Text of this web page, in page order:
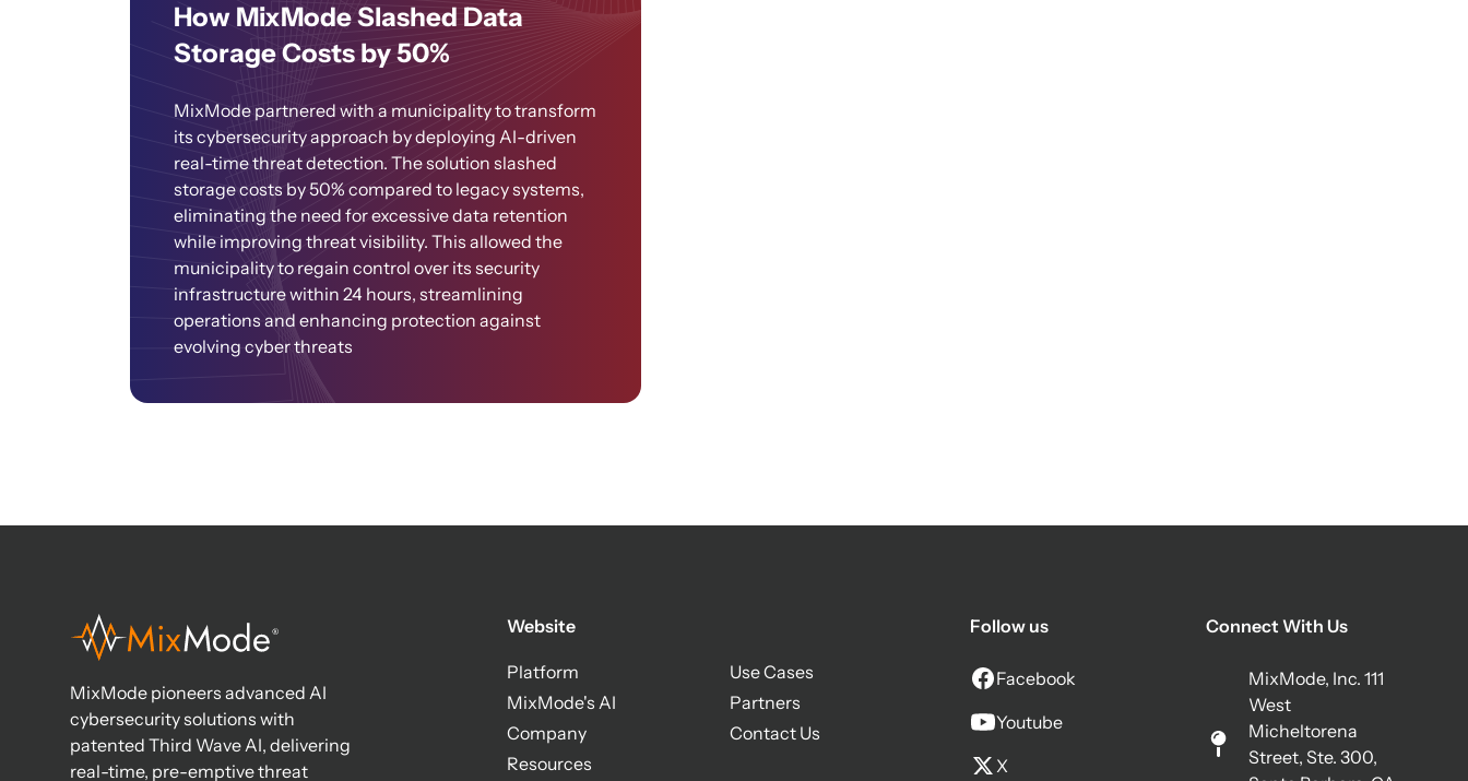
How MixMode Slashed Data
Storage Costs by 50%
MixMode partnered with a municipality to transform
its cybersecurity approach by deploying AI-driven
real-time threat detection. The solution slashed
storage costs by 50% compared to legacy systems,
eliminating the need for excessive data retention
while improving threat visibility. This allowed the
municipality to regain control over its security
infrastructure within 24 hours, streamlining
operations and enhancing protection against
evolving cyber threats​
MixMode pioneers advanced AI
cybersecurity solutions with
patented Third Wave AI, delivering
real-time, pre-emptive threat
Website
Platform
MixMode's AI
Company
Resources
Use Cases
Partners
Contact Us
Follow us
Facebook
Youtube
X
Connect With Us
MixMode, Inc. 111
West
Micheltorena
Street, Ste. 300,